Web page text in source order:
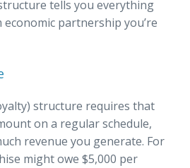
tells you everything
partnership you’re
structure requires that
on a regular schedule,
revenue you generate. For
might owe $5,000 per